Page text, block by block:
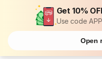
Get 10%
Use code
Open